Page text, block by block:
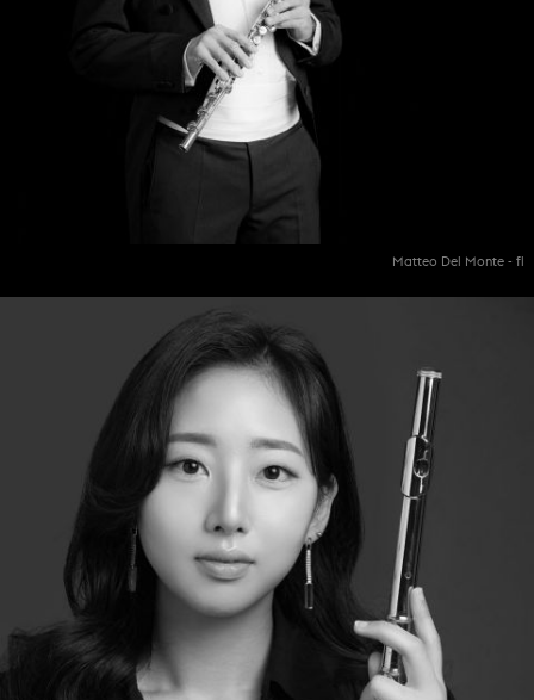
Matteo Del Monte - fl